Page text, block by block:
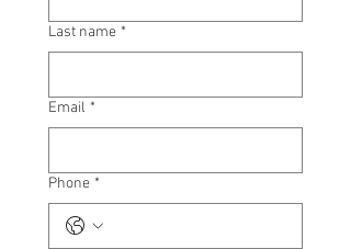
Last name *
Email *
Phone *